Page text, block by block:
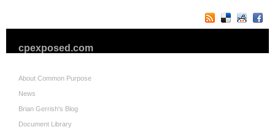
cpexposed.com
About Common Purpose
News
Brian Gerrish's Blog
Document Library